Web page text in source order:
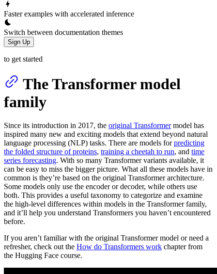
Faster examples with accelerated inference
Switch between documentation themes
Sign Up
to get started
The Transformer model
family
Since its introduction in 2017, the original Transformermodel has
inspired many new and exciting models that extend beyond natural
language processing (NLP) tasks. There are models forpredicting
the folded structure of proteins, training a cheetah to run, and time
series forecasting. With so many Transformer variants available, it
can be easy to miss the bigger picture. What all these models have in
common is they’re based on the original Transformer architecture.
Some models only use the encoder or decoder, while others use
both. This provides a useful taxonomy to categorize and examine
the high-level differences within models in the Transformer family,
and it’ll help you understand Transformers you haven’t encountered
before.
If you aren’t familiar with the original Transformer model or need a
refresher, check out the How do Transformers work chapter from
the Hugging Face course.